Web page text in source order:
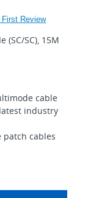
Review
(SC/SC), 15M
cable
industry
patch cables